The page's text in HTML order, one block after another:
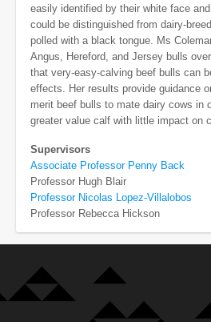
easily identified by their white face
could be distinguished from dairy-
polled with a black tongue. Ms
Angus, Hereford, and Jersey bulls
that very-easy-calving beef bulls can
effects. Her results provide guidance
merit beef bulls to mate dairy cows in
greater value calf with little impact on
Supervisors
Associate Professor Penny Back
Professor Hugh Blair
Professor Nicolas Lopez-Villalobos
Professor Rebecca Hickson